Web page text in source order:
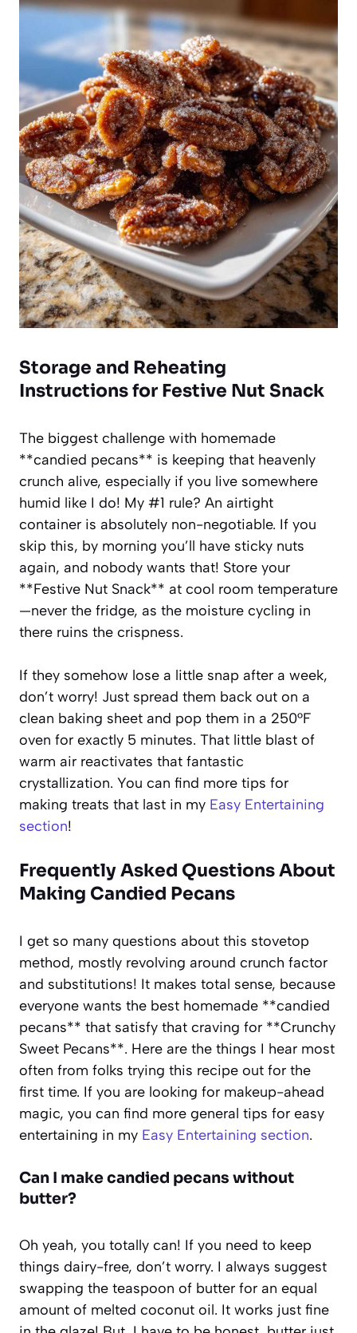
Storage and Reheating
Instructions for Festive Nut Snack
The biggest challenge with homemade
**candied pecans** is keeping that heavenly
crunch alive, especially if you live somewhere
humid like I do! My #1 rule? An airtight
container is absolutely non-negotiable. If you
skip this, by morning you’ll have sticky nuts
again, and nobody wants that! Store your
**Festive Nut Snack** at cool room temperature
—never the fridge, as the moisture cycling in
there ruins the crispness.
If they somehow lose a little snap after a week,
don’t worry! Just spread them back out on a
clean baking sheet and pop them in a 250°F
oven for exactly 5 minutes. That little blast of
warm air reactivates that fantastic
crystallization. You can find more tips for
making treats that last in my Easy Entertaining
section!
Frequently Asked Questions About
Making Candied Pecans
I get so many questions about this stovetop
method, mostly revolving around crunch factor
and substitutions! It makes total sense, because
everyone wants the best homemade **candied
pecans** that satisfy that craving for **Crunchy
Sweet Pecans**. Here are the things I hear most
often from folks trying this recipe out for the
first time. If you are looking for makeup-ahead
magic, you can find more general tips for easy
entertaining in my Easy Entertaining section.
Can I make candied pecans without
butter?
Oh yeah, you totally can! If you need to keep
things dairy-free, don’t worry. I always suggest
swapping the teaspoon of butter for an equal
amount of melted coconut oil. It works just fine